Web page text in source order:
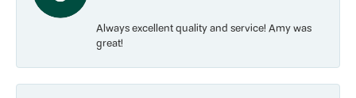
Always excellent quality and service! Amy was
great!